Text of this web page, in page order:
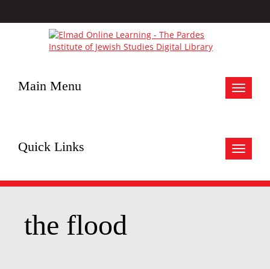
Toggle
Main Menu
Toggle
Quick Links
the flood